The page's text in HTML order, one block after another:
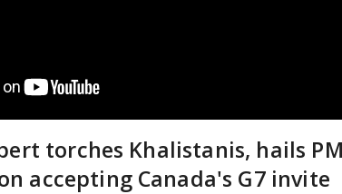
torches Khalistanis, hails
accepting Canada's G7 invite